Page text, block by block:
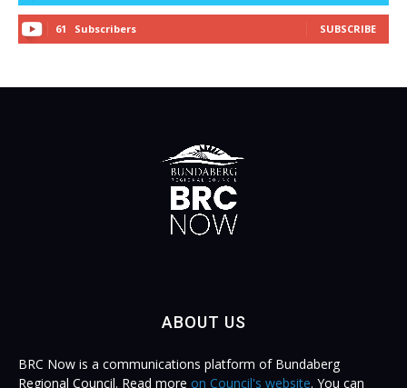
61 Subscribers SUBSCRIBE
ABOUT US
BRC Now is a communications platform of Bundaberg
Regional Council. Read more on Council's website. You can